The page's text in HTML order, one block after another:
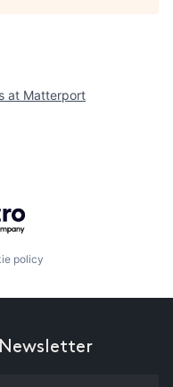
at Matterport
policy